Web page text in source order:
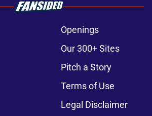
Openings
Our 300+ Sites
Pitch a Story
Terms of Use
Legal Disclaimer